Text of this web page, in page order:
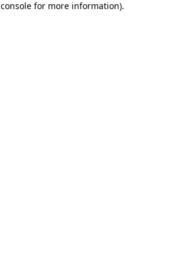
for more information).